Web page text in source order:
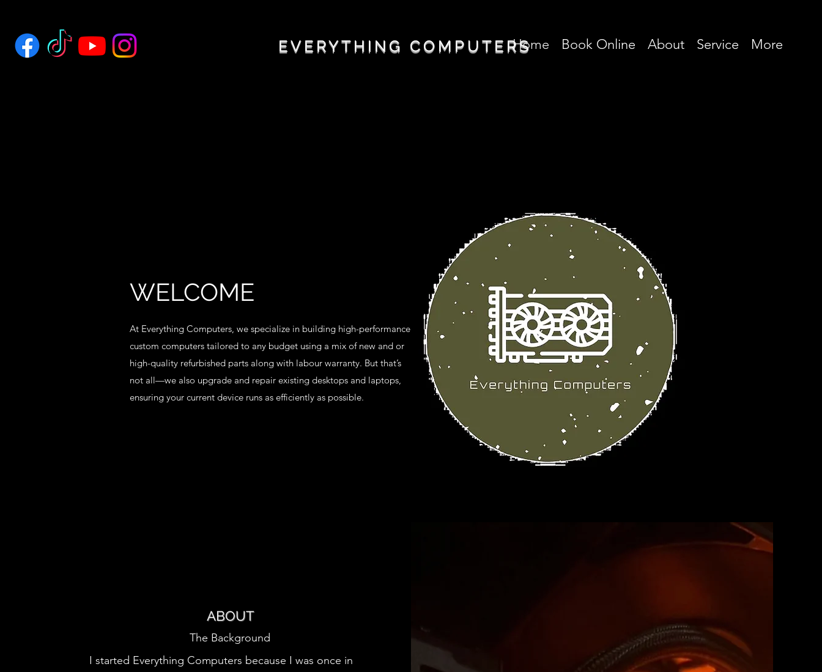
Home Book Online About Service More
EVERYTHING COMPUTERS
WELCOME
At Everything Computers, we specialize in building high-performance
custom computers tailored to any budget using a mix of new and or
high-quality refurbished parts along with labour warranty. But that’s
not all—we also upgrade and repair existing desktops and laptops,
ensuring your current device runs as efficiently as possible.
ABOUT
The Background
I started Everything Computers because I was once in